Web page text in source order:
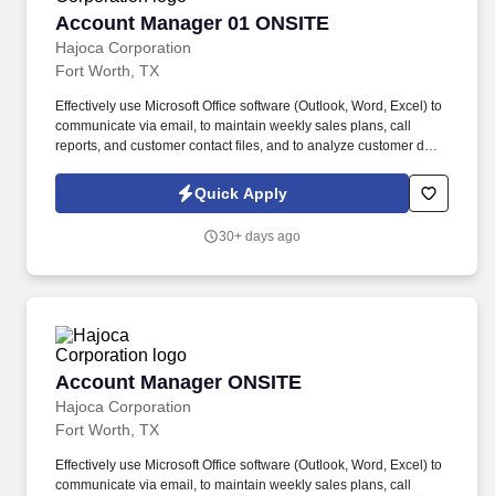
Account Manager 01 ONSITE
Hajoca Corporation
Account Manager 01 ONSITE
Fort Worth, TX
Effectively use Microsoft Office software (Outlook, Word, Excel) to
communicate via email, to maintain weekly sales plans, call
reports, and customer contact files, and to analyze customer data.
Manager to facilitate payment of all accounts receivable;
communicate any changes in a customer’s business that might
Quick Apply
30+ days ago
Account Manager ONSITE
Hajoca Corporation
Account Manager ONSITE
Fort Worth, TX
Effectively use Microsoft Office software (Outlook, Word, Excel) to
communicate via email, to maintain weekly sales plans, call